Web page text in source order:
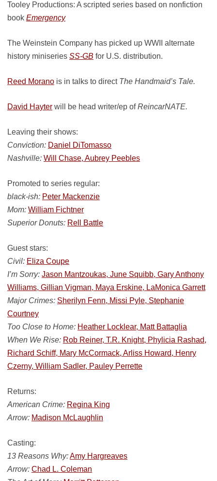
Tooley Productions: A scripted series based on nonfiction
book Emergency
The Weinstein Company has picked up WWII alternate
history miniseries SS-GB for U.S. distribution.
Reed Morano is in talks to direct The Handmaid’s Tale.
David Hayter will be head writer/ep ofReincarNATE.
Leaving their shows:
Conviction: Daniel DiTomasso
Nashville: Will Chase, Aubrey Peebles
Promoted to series regular:
black-ish: Peter Mackenzie
Mom: William Fichtner
Superior Donuts: Rell Battle
Guest stars:
Civil: Eliza Coupe
I’m Sorry: Jason Mantzoukas, June Squibb, Gary Anthony
Williams, Gillian Vigman, Maya Erskine, LaMonica Garrett
Major Crimes: Sherilyn Fenn, Missi Pyle, Stephanie
Courtney
Too Close to Home: Heather Locklear, Matt Battaglia
When We Rise: Rob Reiner, T.R. Knight, Phylicia Rashad,
Richard Schiff, Mary McCormack, Arliss Howard, Henry
Czerny, William Sadler, Pauley Perrette
Returns:
American Crime: Regina King
Arrow: Madison McLaughlin
Casting:
13 Reasons Why:Amy Hargreaves
Arrow: Chad L. Coleman